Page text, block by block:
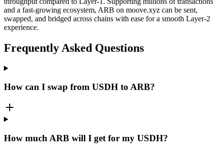
and a fast-growing ecosystem, ARB on moove.xyz can be sent,
swapped, and bridged across chains with ease for a smooth Layer-2
experience.
Frequently Asked Questions
How can I swap from USDH to ARB?
How much ARB will I get for my USDH?